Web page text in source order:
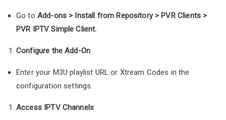
Go to Add-ons > Install from Repository > PVR Clients >
PVR IPTV Simple Client.
Configure the Add-On
Enter your M3U playlist URL or Xtream Codes in the
configuration settings.
Access IPTV Channels